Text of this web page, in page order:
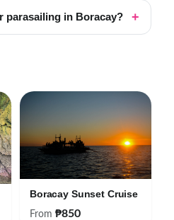
parasailing in Boracay?
Boracay Sunset Cruise
From ₱850